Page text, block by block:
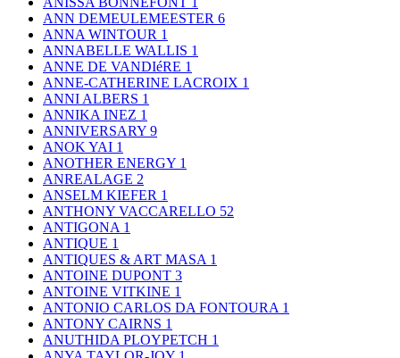
ANN DEMEULEMEESTER 6
ANNA WINTOUR 1
ANNABELLE WALLIS 1
ANNE DE VANDIéRE 1
ANNE-CATHERINE LACROIX 1
ANNI ALBERS 1
ANNIKA INEZ 1
ANNIVERSARY 9
ANOK YAI 1
ANOTHER ENERGY 1
ANREALAGE 2
ANSELM KIEFER 1
ANTHONY VACCARELLO 52
ANTIGONA 1
ANTIQUE 1
ANTIQUES & ART MASA 1
ANTOINE DUPONT 3
ANTOINE VITKINE 1
ANTONIO CARLOS DA FONTOURA 1
ANTONY CAIRNS 1
ANUTHIDA PLOYPETCH 1